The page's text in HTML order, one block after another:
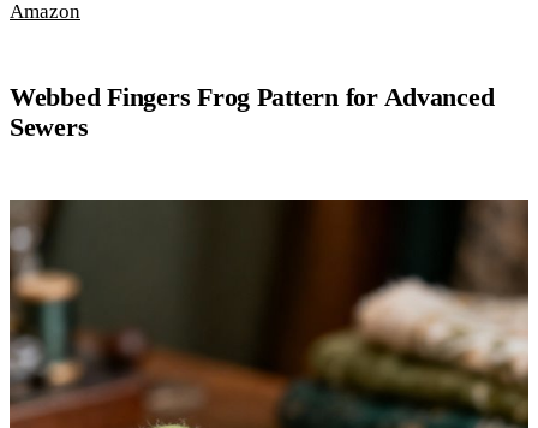
Amazon
Webbed Fingers Frog Pattern for Advanced
Sewers